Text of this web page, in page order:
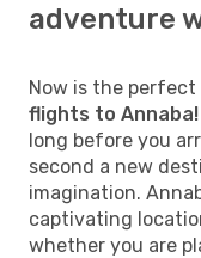
adventure
Now is the
flights to Annaba!
long before you
second a new
imagination.
captivating
whether you are